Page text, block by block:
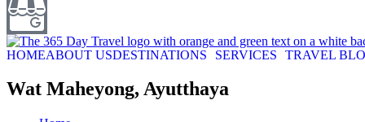
HOMEABOUT USDESTINATIONS SERVICES TRAVEL
Wat Maheyong, Ayutthaya